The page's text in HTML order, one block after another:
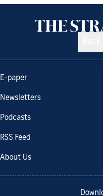
E-paper
Newsletters
Podcasts
RSS Feed
About Us